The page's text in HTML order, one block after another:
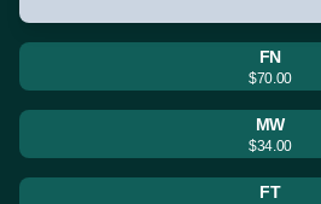
FN
$70.00
MW
$34.00
FT